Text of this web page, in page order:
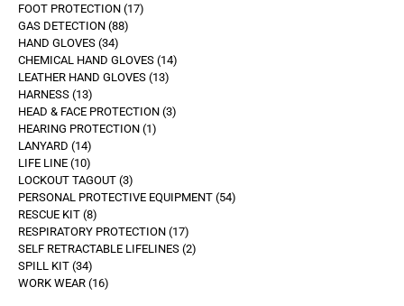
FOOT PROTECTION 17
GAS DETECTION 88
HAND GLOVES 34
CHEMICAL HAND GLOVES 14
LEATHER HAND GLOVES 13
HARNESS 13
HEAD & FACE PROTECTION 3
HEARING PROTECTION 1
LANYARD 14
LIFE LINE 10
LOCKOUT TAGOUT 3
PERSONAL PROTECTIVE EQUIPMENT 54
RESCUE KIT 8
RESPIRATORY PROTECTION 17
SELF RETRACTABLE LIFELINES 2
SPILL KIT 34
WORK WEAR 16